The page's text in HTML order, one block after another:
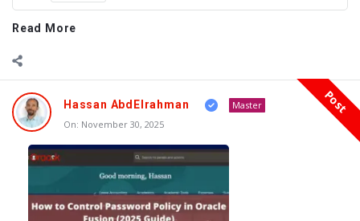
Read More
Post
Hassan AbdElrahman
Master
On: November 30, 2025